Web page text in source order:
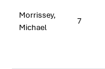
Morrissey,
Michael
7